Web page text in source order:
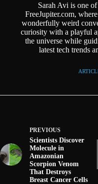
Sarah Avi is one
FreeJupiter.com,
wonderfully weird
curiosity with a playful
the universe while
latest tech trends
PREVIOUS
Scientists Discover
Molecule in
Amazonian
Scorpion Venom
That Destroys
Breast Cancer Cells